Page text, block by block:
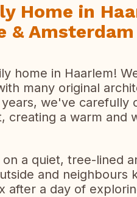
Home in
& Amsterdam
home in Haarlem!
many original
we've carefully
creating a warm and
on a quiet, tree-lined
and neighbours
after a day of